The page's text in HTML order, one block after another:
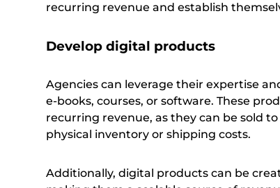
recurring revenue and establish
Develop digital products
Agencies can leverage their expertise
e-books, courses, or software. These
recurring revenue, as they can be sold
physical inventory or shipping costs.
Additionally, digital products can be